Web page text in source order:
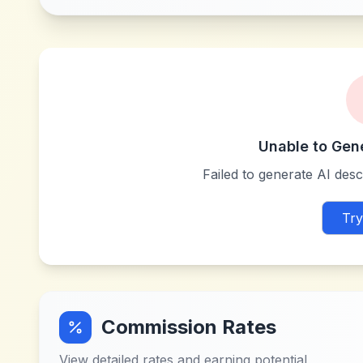
Unable to
Failed to generate AI
Commission Rates
View detailed rates and earning potential